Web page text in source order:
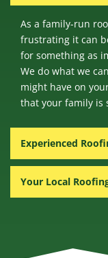
As a family-run
frustrating it can
for something as
We do what we
might have on
that your family is
Experienced
Your Local